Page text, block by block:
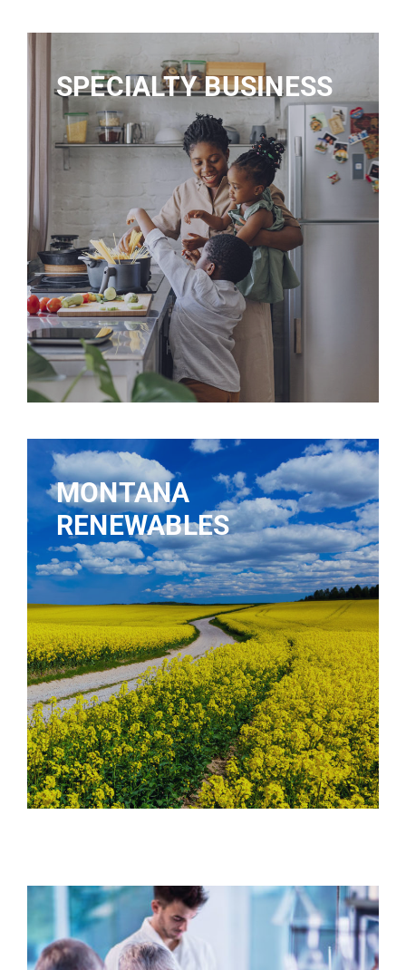
SPECIALTY BUSINESS
MONTANA
RENEWABLES